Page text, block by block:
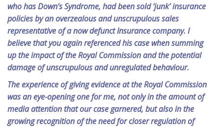
who has Down’s Syndrome, had been sold ‘junk’ insurance
policies by an overzealous and unscrupulous sales
representative of a now defunct Insurance company. I
believe that you again referenced his case when summing
up the impact of the Royal Commission and the potential
damage of unscrupulous and unregulated behaviour.
The experience of giving evidence at the Royal Commission
was an eye-opening one for me, not only in the amount of
media attention that our case garnered, but also in the
growing recognition of the need for closer regulation of